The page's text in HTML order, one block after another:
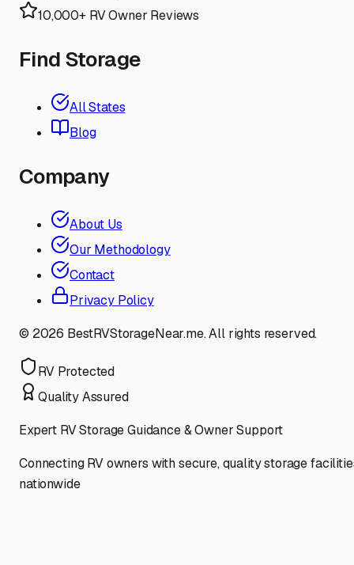
10,000+ RV Owner Reviews
Find Storage
All States
Blog
Company
About Us
Our Methodology
Contact
Privacy Policy
© 2026 BestRVStorageNear.me. All rights reserved.
RV Protected
Quality Assured
Expert RV Storage Guidance & Owner Support
Connecting RV owners with secure, quality storage
nationwide